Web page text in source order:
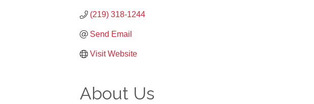
(219) 318-1244
Send Email
Visit Website
About Us